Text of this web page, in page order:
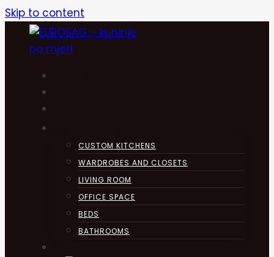
Skip to content
CUSTOM KITCHENS
WARDROBES AND CLOSETS
LIVING ROOM
OFFICE SPACE
BEDS
BATHROOMS